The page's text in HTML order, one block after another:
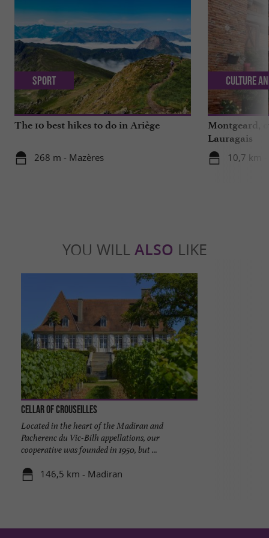
The 10 best hikes to do in Ariège
268 m - Mazères
Sport
Montgeard,
Lauragais
10,7 km
Culture
YOU WILL ALSO LIKE
Cellar of Crouseilles
Located in the heart of the Madiran and
Pacherenc du Vic-Bilh appellations, our
cooperative was founded in 1950, but ...
146,5 km - Madiran